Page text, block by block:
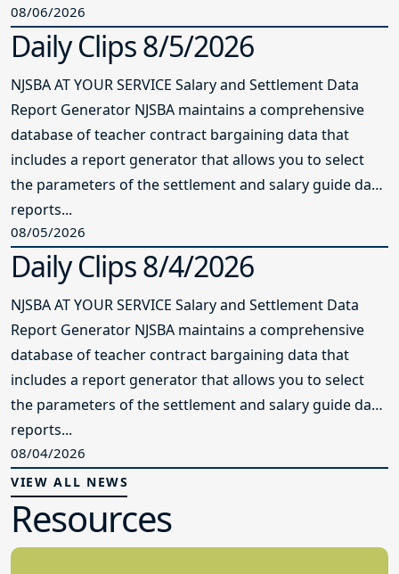
08/06/2026
Daily Clips 8/5/2026
NJSBA AT YOUR SERVICE Salary and Settlement Data
Report Generator NJSBA maintains a comprehensive
database of teacher contract bargaining data that
includes a report generator that allows you to select
the parameters of the settlement and salary guide data
reports...
08/05/2026
Daily Clips 8/4/2026
NJSBA AT YOUR SERVICE Salary and Settlement Data
Report Generator NJSBA maintains a comprehensive
database of teacher contract bargaining data that
includes a report generator that allows you to select
the parameters of the settlement and salary guide data
reports...
08/04/2026
VIEW ALL NEWS
Resources